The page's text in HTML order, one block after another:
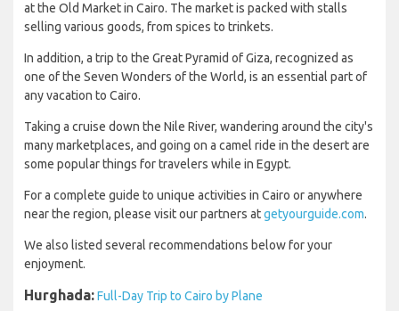
at the Old Market in Cairo. The market is packed with stalls
selling various goods, from spices to trinkets.
In addition, a trip to the Great Pyramid of Giza, recognized as
one of the Seven Wonders of the World, is an essential part of
any vacation to Cairo.
Taking a cruise down the Nile River, wandering around the city's
many marketplaces, and going on a camel ride in the desert are
some popular things for travelers while in Egypt.
For a complete guide to unique activities in Cairo or anywhere
near the region, please visit our partners atgetyourguide.com.
We also listed several recommendations below for your
enjoyment.
Hurghada:Full-Day Trip to Cairo by Plane